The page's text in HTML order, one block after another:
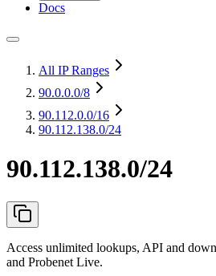
Docs
All IP Ranges
90.0.0.0/8
90.112.0.0/16
90.112.138.0/24
90.112.138.0/24
Access unlimited lookups, API and
and Probenet Live.